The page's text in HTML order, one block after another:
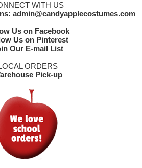
WITH US
admin@candyapplecostumes.com
Us on Facebook
Us on Pinterest
Our E-mail List
ORDERS
Pick-up